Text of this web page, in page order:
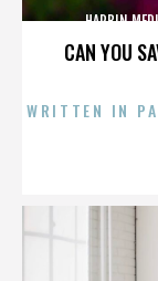
CAN YOU
HARBIN
WRITTEN IN